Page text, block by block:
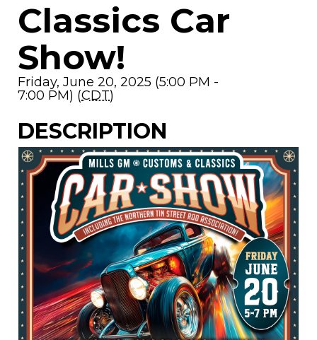
Classics Car
Show!
Friday, June 20, 2025 (5:00 PM -
7:00 PM) (CDT)
DESCRIPTION